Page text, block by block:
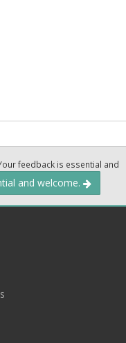
feedback is essential and
and welcome.